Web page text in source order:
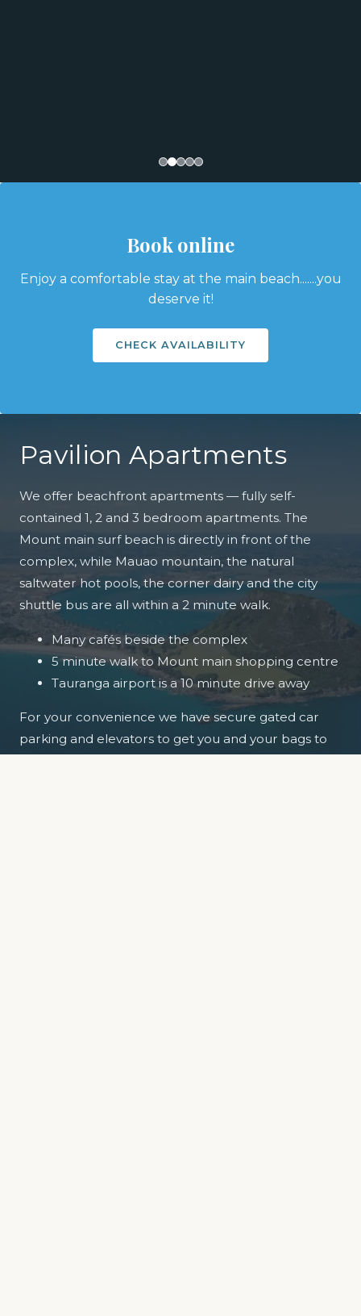
Book online
Enjoy a comfortable stay at the main beach.......you
deserve it!
CHECK AVAILABILITY
Pavilion Apartments
We offer beachfront apartments — fully self-
contained 1, 2 and 3 bedroom apartments. The
Mount main surf beach is directly in front of the
complex, while Mauao mountain, the natural
saltwater hot pools, the corner dairy and the city
shuttle bus are all within a 2 minute walk.
Many cafés beside the complex
5 minute walk to Mount main shopping centre
Tauranga airport is a 10 minute drive away
For your convenience we have secure gated car
parking and elevators to get you and your bags to